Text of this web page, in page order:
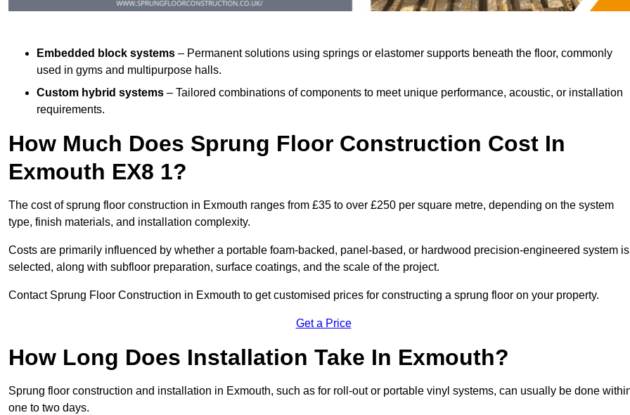
Embedded block systems – Permanent solutions using springs or elastomer supports beneath the floor, commonly
used in gyms and multipurpose halls.
Custom hybrid systems – Tailored combinations of components to meet unique performance, acoustic, or installation
requirements.
How Much Does Sprung Floor Construction Cost In
Exmouth EX8 1?
The cost of sprung floor construction in Exmouth ranges from £35 to over £250 per square metre, depending on the system
type, finish materials, and installation complexity.
Costs are primarily influenced by whether a portable foam-backed, panel-based, or hardwood precision-engineered system is
selected, along with subfloor preparation, surface coatings, and the scale of the project.
Contact Sprung Floor Construction in Exmouth to get customised prices for constructing a sprung floor on your property.
Get a Price
How Long Does Installation Take In Exmouth?
Sprung floor construction and installation in Exmouth, such as for roll-out or portable vinyl systems, can usually be done
one to two days.